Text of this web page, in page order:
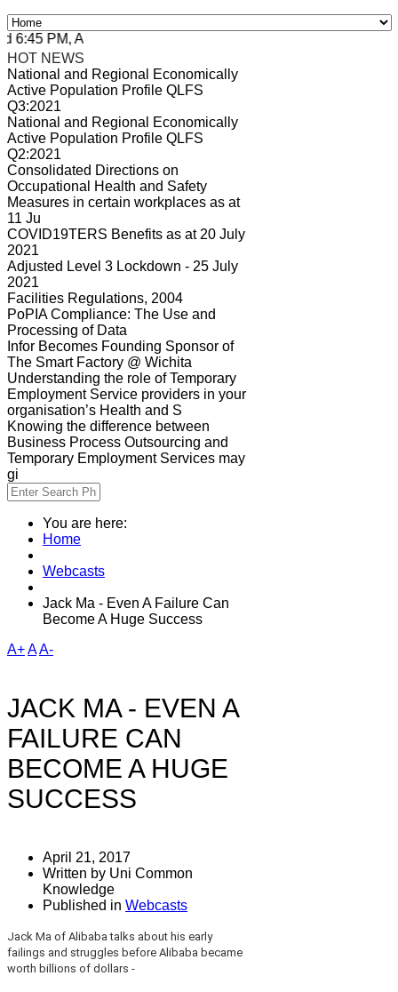
PM, Apr 4, 2024 Africa/Johannesburg
HOT NEWS
National and Regional Economically
Active Population Profile QLFS
Q3:2021
National and Regional Economically
Active Population Profile QLFS
Q2:2021
Consolidated Directions on
Occupational Health and Safety
Measures in certain workplaces as at
11 Ju
COVID19TERS Benefits as at 20 July
2021
Adjusted Level 3 Lockdown - 25 July
2021
Facilities Regulations, 2004
PoPIA Compliance: The Use and
Processing of Data
Infor Becomes Founding Sponsor of
The Smart Factory @ Wichita
Understanding the role of Temporary
Employment Service providers in your
organisation’s Health and S
Knowing the difference between
Business Process Outsourcing and
Temporary Employment Services may
gi
You are here:
Home
Webcasts
Jack Ma - Even A Failure Can
Become A Huge Success
A+AA-
JACK MA - EVEN A
FAILURE CAN
BECOME A HUGE
SUCCESS
April 21, 2017
Written by Uni Common
Knowledge
Published in Webcasts
Jack Ma of Alibaba talks about his early
failings and struggles before Alibaba became
worth billions of dollars -